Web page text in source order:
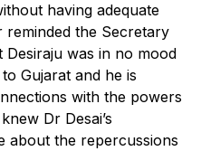
having adequate
the Secretary
was in no mood
Gujarat and he is
with the powers
Dr Desai’s
about the repercussions